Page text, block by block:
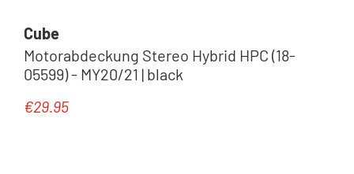
Cube
Motorabdeckung Stereo Hybrid HPC (18-
05599) - MY20/21 | black
Regular price:
€29.95